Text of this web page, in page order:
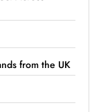
from the UK